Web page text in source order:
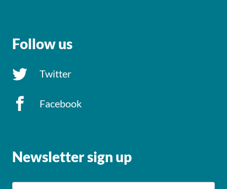
Follow us
Twitter
Facebook
Newsletter sign up